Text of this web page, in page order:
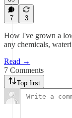
7 3
How I've grown a
any chemicals,
Read →
7 Comments
Top first